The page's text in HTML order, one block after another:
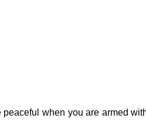
when you are armed